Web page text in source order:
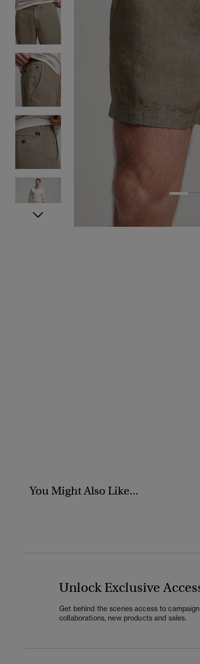
1
You Might Also Like...
Unlock Exclusive
Get behind the scenes access to
collaborations, new products and sales.